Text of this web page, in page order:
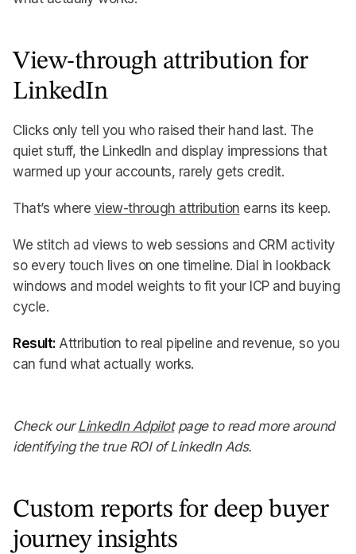
View-through attribution for
LinkedIn
Clicks only tell you who raised their hand last. The
quiet stuff, the LinkedIn and display impressions that
warmed up your accounts, rarely gets credit.
That’s where view-through attribution earns its keep.
We stitch ad views to web sessions and CRM activity
so every touch lives on one timeline. Dial in lookback
windows and model weights to fit your ICP and buying
cycle.
Result: Attribution to real pipeline and revenue, so you
can fund what actually works.
Check ourLinkedIn Adpilotpage to read more around
identifying the true ROI of LinkedIn Ads.
Custom reports for deep buyer
journey insights